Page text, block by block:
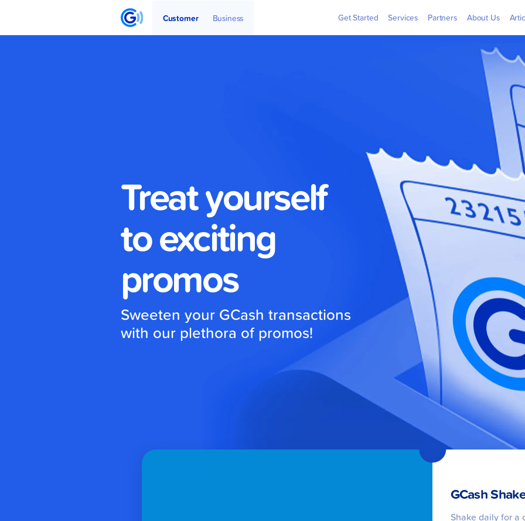
Customer Business Get Started Services Partners About Us
Get Started
Articles
Partners Billers
Treat yourself
to exciting
promos
Sweeten your GCash transactions
with our plethora of promos!
GCash
Shake daily for a